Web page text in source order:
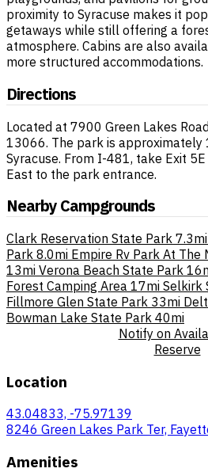
proximity to Syracuse makes it
getaways while still offering a
atmosphere. Cabins are also
more structured accommodations.
Directions
Located at 7900 Green Lakes
13066. The park is approximately
Syracuse. From I-481, take Exit
East to the park entrance.
Nearby Campgrounds
Clark Reservation State Park 7.3mi
Park 8.0mi Empire Rv Park At The
13mi Verona Beach State Park
Forest Camping Area 17mi Selkirk
Fillmore Glen State Park 33mi
Bowman Lake State Park 40mi
Notify on
Reserve
Location
43.04833, -75.97139
8246 Green Lakes Park Ter,
Amenities